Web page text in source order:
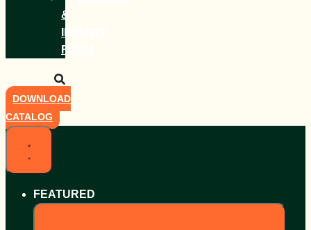
&
FORM
DOWNLOAD
CATALOG
FEATURED